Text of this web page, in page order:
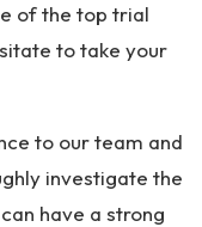
of the top trial
to take your
to our team and
investigate the
have a strong